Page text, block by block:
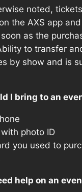
noted,
the AXS app
as the
to transfer
by show and is
I bring to an
photo ID
you used to
help on an